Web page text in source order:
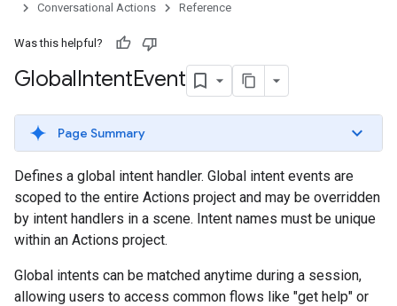
Conversational Actions
Reference
Was this helpful?
GlobalIntentEvent
Page Summary
Defines a global intent handler. Global intent events are
scoped to the entire Actions project and may be overridden
by intent handlers in a scene. Intent names must be unique
within an Actions project.
Global intents can be matched anytime during a session,
allowing users to access common flows like "get help" or